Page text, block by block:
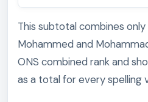
This subtotal combines
Mohammed and
ONS combined rank and
as a total for every spelling